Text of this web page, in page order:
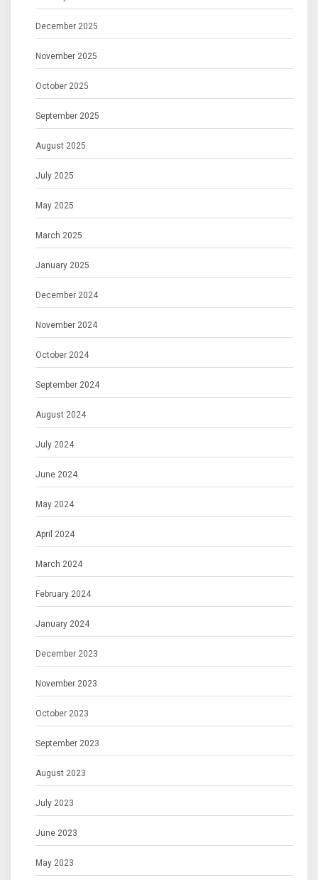
December 2025
November 2025
October 2025
September 2025
August 2025
July 2025
May 2025
March 2025
January 2025
December 2024
November 2024
October 2024
September 2024
August 2024
July 2024
June 2024
May 2024
April 2024
March 2024
February 2024
January 2024
December 2023
November 2023
October 2023
September 2023
August 2023
July 2023
June 2023
May 2023